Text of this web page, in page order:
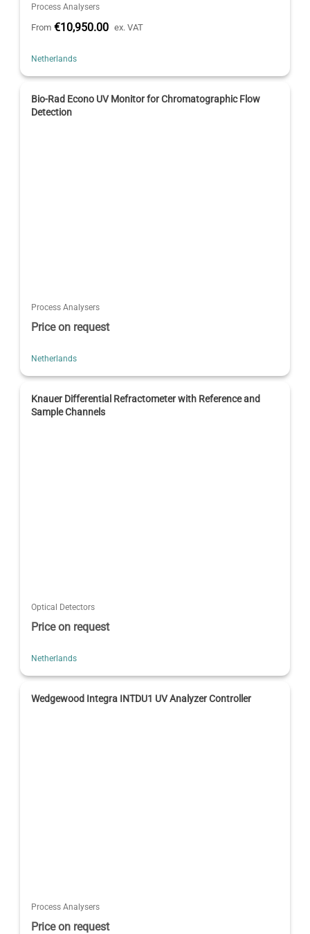
Process Analysers
From €10,950.00 ex. VAT
Netherlands
Bio-Rad Econo UV Monitor for Chromatographic Flow
Detection
Process Analysers
Price on request
Netherlands
Knauer Differential Refractometer with Reference and
Sample Channels
Optical Detectors
Price on request
Netherlands
Wedgewood Integra INTDU1 UV Analyzer Controller
Process Analysers
Price on request